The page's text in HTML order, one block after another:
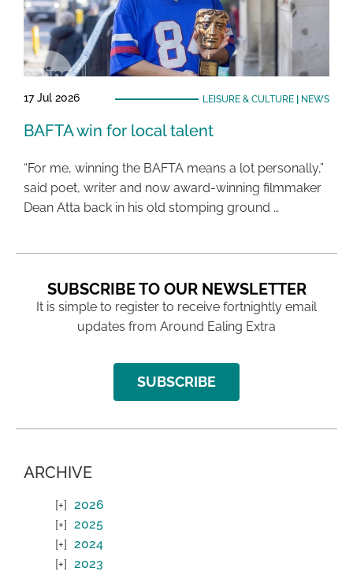
17 Jul 2026 LEISURE & CULTURE| NEWS
BAFTA win for local talent
“For me, winning the BAFTA means a lot personally,”
said poet, writer and now award-winning filmmaker
Dean Atta back in his old stomping ground …
SUBSCRIBE TO OUR NEWSLETTER
It is simple to register to receive fortnightly email
updates from Around Ealing Extra
SUBSCRIBE
ARCHIVE
2026
2025
2024
2023